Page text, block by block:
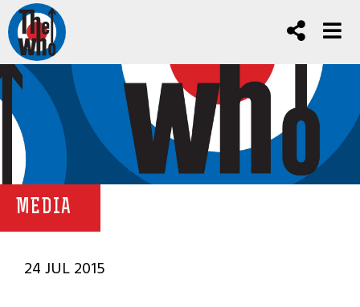
MEDIA
24 JUL 2015